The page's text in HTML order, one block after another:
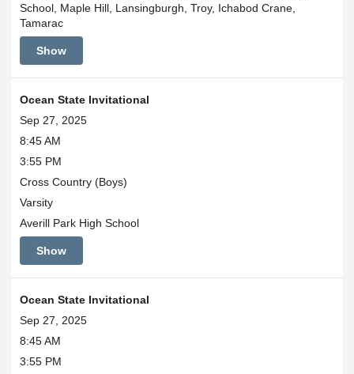
School, Maple Hill, Lansingburgh, Troy, Ichabod Crane,
Tamarac
Show
Ocean State Invitational
Sep 27, 2025
8:45 AM
3:55 PM
Cross Country (Boys)
Varsity
Averill Park High School
Show
Ocean State Invitational
Sep 27, 2025
8:45 AM
3:55 PM